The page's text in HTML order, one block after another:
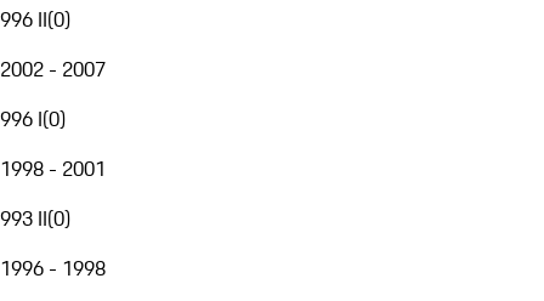
996 II(0)
2002 - 2007
996 I(0)
1998 - 2001
993 II(0)
1996 - 1998